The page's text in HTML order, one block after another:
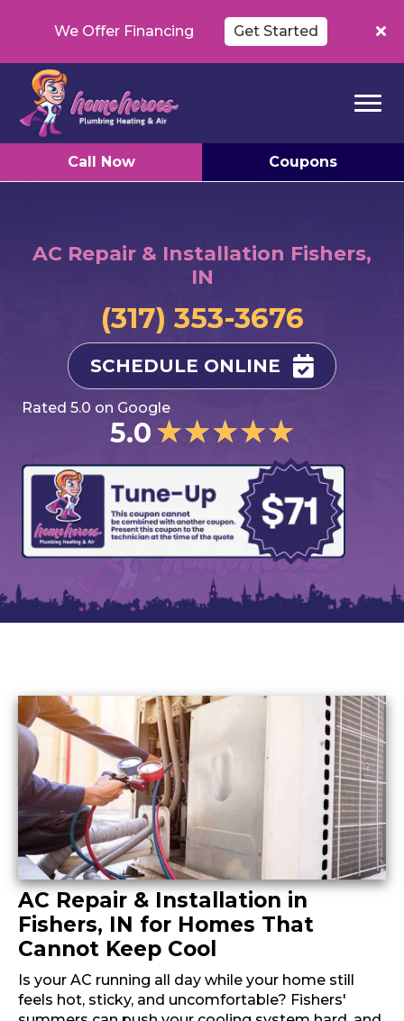
Call Now Coupons
We Offer Financing Get Started
AC Repair & Installation Fishers,
IN
(317) 353-3676
SCHEDULE ONLINE
Rated 5.0 on Google
5.0★★★★★
AC Repair & Installation in
Fishers, IN for Homes That
Cannot Keep Cool
Is your AC running all day while your home still
feels hot, sticky, and uncomfortable? Fishers'